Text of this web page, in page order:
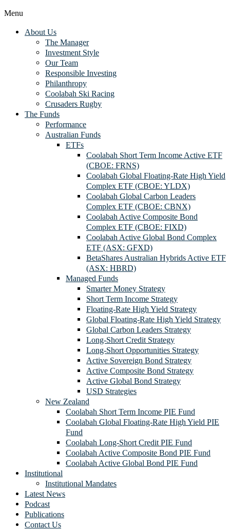
Menu
About Us
The Manager
Investment Style
Our Team
Responsible Investing
Philanthropy
Coolabah Ski Racing
Crusaders Rugby
The Funds
Performance
Australian Funds
ETFs
Coolabah Short Term Income Active ETF
(CBOE: FRNS)
Coolabah Global Floating-Rate High Yield
Complex ETF (CBOE: YLDX)
Coolabah Global Carbon Leaders
Complex ETF (CBOE: CBNX)
Coolabah Active Composite Bond
Complex ETF (CBOE: FIXD)
Coolabah Active Global Bond Complex
ETF (ASX: GFXD)
BetaShares Australian Hybrids Active ETF
(ASX: HBRD)
Managed Funds
Smarter Money Strategy
Short Term Income Strategy
Floating-Rate High Yield Strategy
Global Floating-Rate High Yield Strategy
Global Carbon Leaders Strategy
Long-Short Credit Strategy
Long-Short Opportunities Strategy
Active Sovereign Bond Strategy
Active Composite Bond Strategy
Active Global Bond Strategy
USD Strategies
New Zealand
Coolabah Short Term Income PIE Fund
Coolabah Global Floating-Rate High Yield PIE
Fund
Coolabah Long-Short Credit PIE Fund
Coolabah Active Composite Bond PIE Fund
Coolabah Active Global Bond PIE Fund
Institutional
Institutional Mandates
Latest News
Podcast
Publications
Contact Us